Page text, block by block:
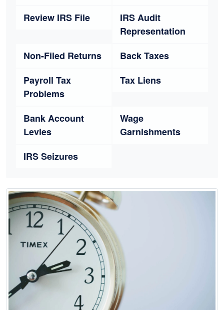
Review IRS File
IRS Audit
Representation
Non-Filed Returns
Back Taxes
Payroll Tax
Problems
Tax Liens
Bank Account
Levies
Wage
Garnishments
IRS Seizures